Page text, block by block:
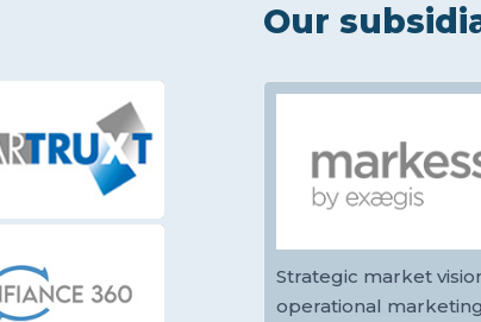
Our
Strategic market
operational